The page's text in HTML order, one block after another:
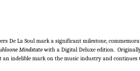
De La Soul mark a significant milestone,
Mindstatewith a Digital Deluxe edition. Originally
an indelible mark on the music industry and